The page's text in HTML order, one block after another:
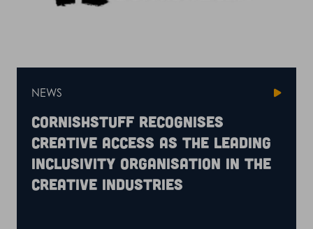
NEWS
CornishStuff recognises
Creative Access as the leading
inclusivity organisation in the
creative industries